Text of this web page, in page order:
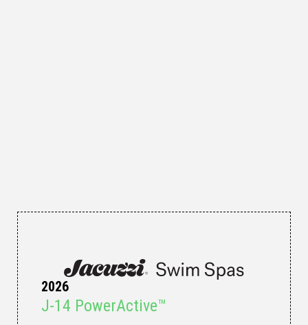
2026
J-14 PowerActive™